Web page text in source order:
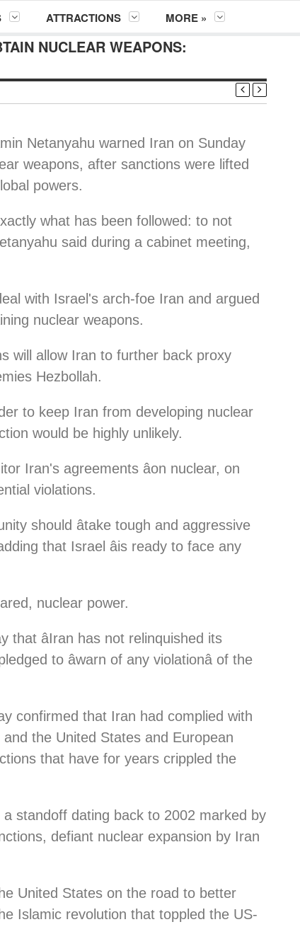
ATTRACTIONS MORE »
NUCLEAR WEAPONS:
Netanyahu warned Iran on Sunday
weapons, after sanctions were lifted
powers.
what has been followed: to not
said during a cabinet meeting,
with Israel's arch-foe Iran and argued
nuclear weapons.
will allow Iran to further back proxy
Hezbollah.
to keep Iran from developing nuclear
would be highly unlikely.
Iran's agreements âon nuclear, on
violations.
should âtake tough and aggressive
that Israel âis ready to face any
nuclear power.
âIran has not relinquished its
to âwarn of any violationâ of the
confirmed that Iran had complied with
the United States and European
that have for years crippled the
standoff dating back to 2002 marked by
defiant nuclear expansion by Iran
United States on the road to better
Islamic revolution that toppled the US-